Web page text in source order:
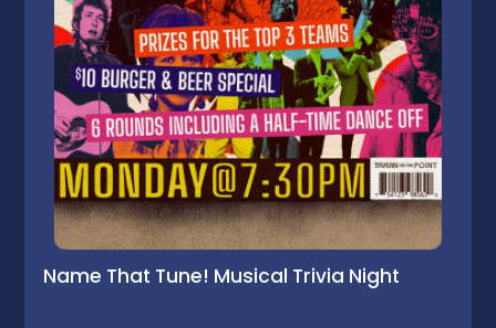
Name That Tune! Musical Trivia Night